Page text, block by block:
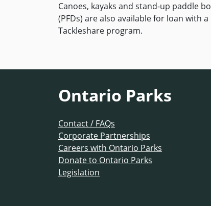
Canoes, kayaks and stand-up paddle
(PFDs) are also available for loan with
Tackleshare program.
Ontario Parks
Contact / FAQs
Corporate Partnerships
Careers with Ontario Parks
Donate to Ontario Parks
Legislation